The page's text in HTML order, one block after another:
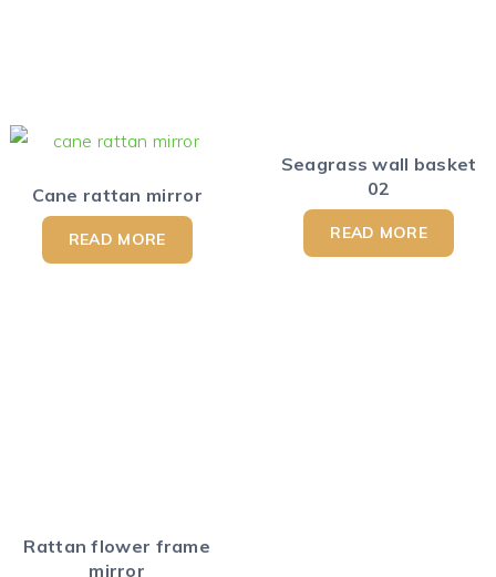
Cane rattan mirror
READ MORE
Seagrass wall basket
02
READ MORE
Rattan flower frame
mirror